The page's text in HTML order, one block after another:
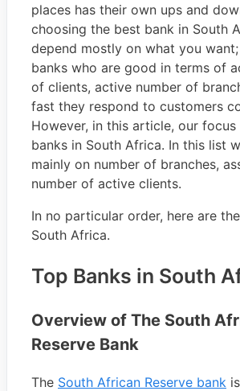
places has their own ups and
choosing the best bank in South
depend mostly on what you
banks who are good in terms of
of clients, active number of
fast they respond to customers
However, in this article, our
banks in South Africa. In this list
mainly on number of branches,
number of active clients.
In no particular order, here are
South Africa.
Top Banks in South
Overview of The South
Reserve Bank
The South African Reserve bank